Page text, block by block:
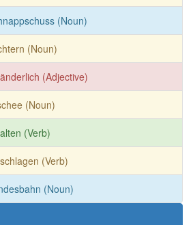
(Noun)
(Noun)
(Adjective)
(Noun)
(Verb)
(Verb)
(Noun)